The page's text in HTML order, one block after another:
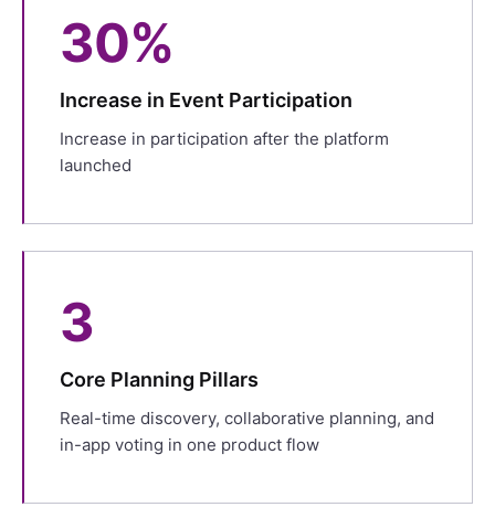
30%
Increase in Event Participation
Increase in participation after the platform
launched
3
Core Planning Pillars
Real-time discovery, collaborative planning, and
in-app voting in one product flow